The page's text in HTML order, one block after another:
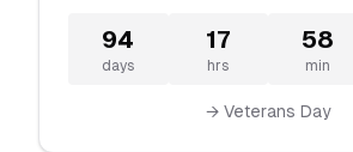
94
days
17
hrs
58
min
→ Veterans Day